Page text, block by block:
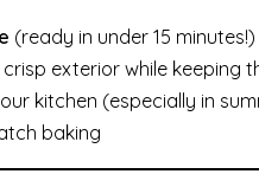
(ready in under 15 minutes!)
exterior while keeping
kitchen (especially in
baking